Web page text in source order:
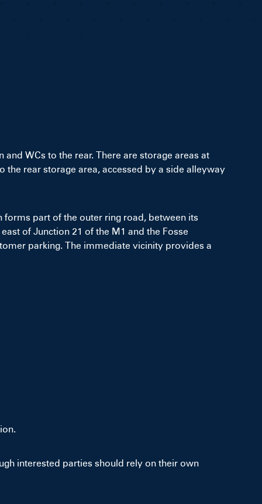
WCs to the rear. There are storage areas at
rear storage area, accessed by a side alleyway
part of the outer ring road, between its
of Junction 21 of the M1 and the Fosse
parking. The immediate vicinity provides a
interested parties should rely on their own